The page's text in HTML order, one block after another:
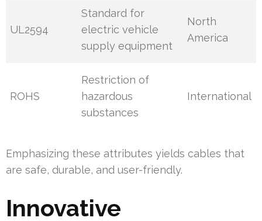
UL2594
Standard for
electric vehicle
supply equipment
North
America
ROHS
Restriction of
hazardous
substances
International
Emphasizing these attributes yields cables that
are safe, durable, and user-friendly.
Innovative